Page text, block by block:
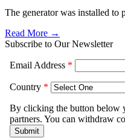
The generator was installed to
Read More →
Subscribe to Our Newsletter